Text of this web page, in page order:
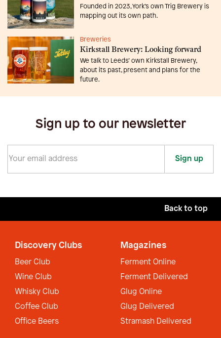
Founded in 2023, York’s own Trig Brewery is
mapping out its own path.
Breweries
Kirkstall Brewery: Looking forward
We talk to Leeds’ own Kirkstall Brewery,
about its past, present and plans for the
future.
Sign up to our newsletter
Sign up
Back to top
Discovery Clubs
Beer Club
Wine Club
Whisky Club
Coffee Club
Office Beers
Magazines
Ferment Online
Ferment Delivered
Glug Online
Glug Delivered
Stramash Delivered